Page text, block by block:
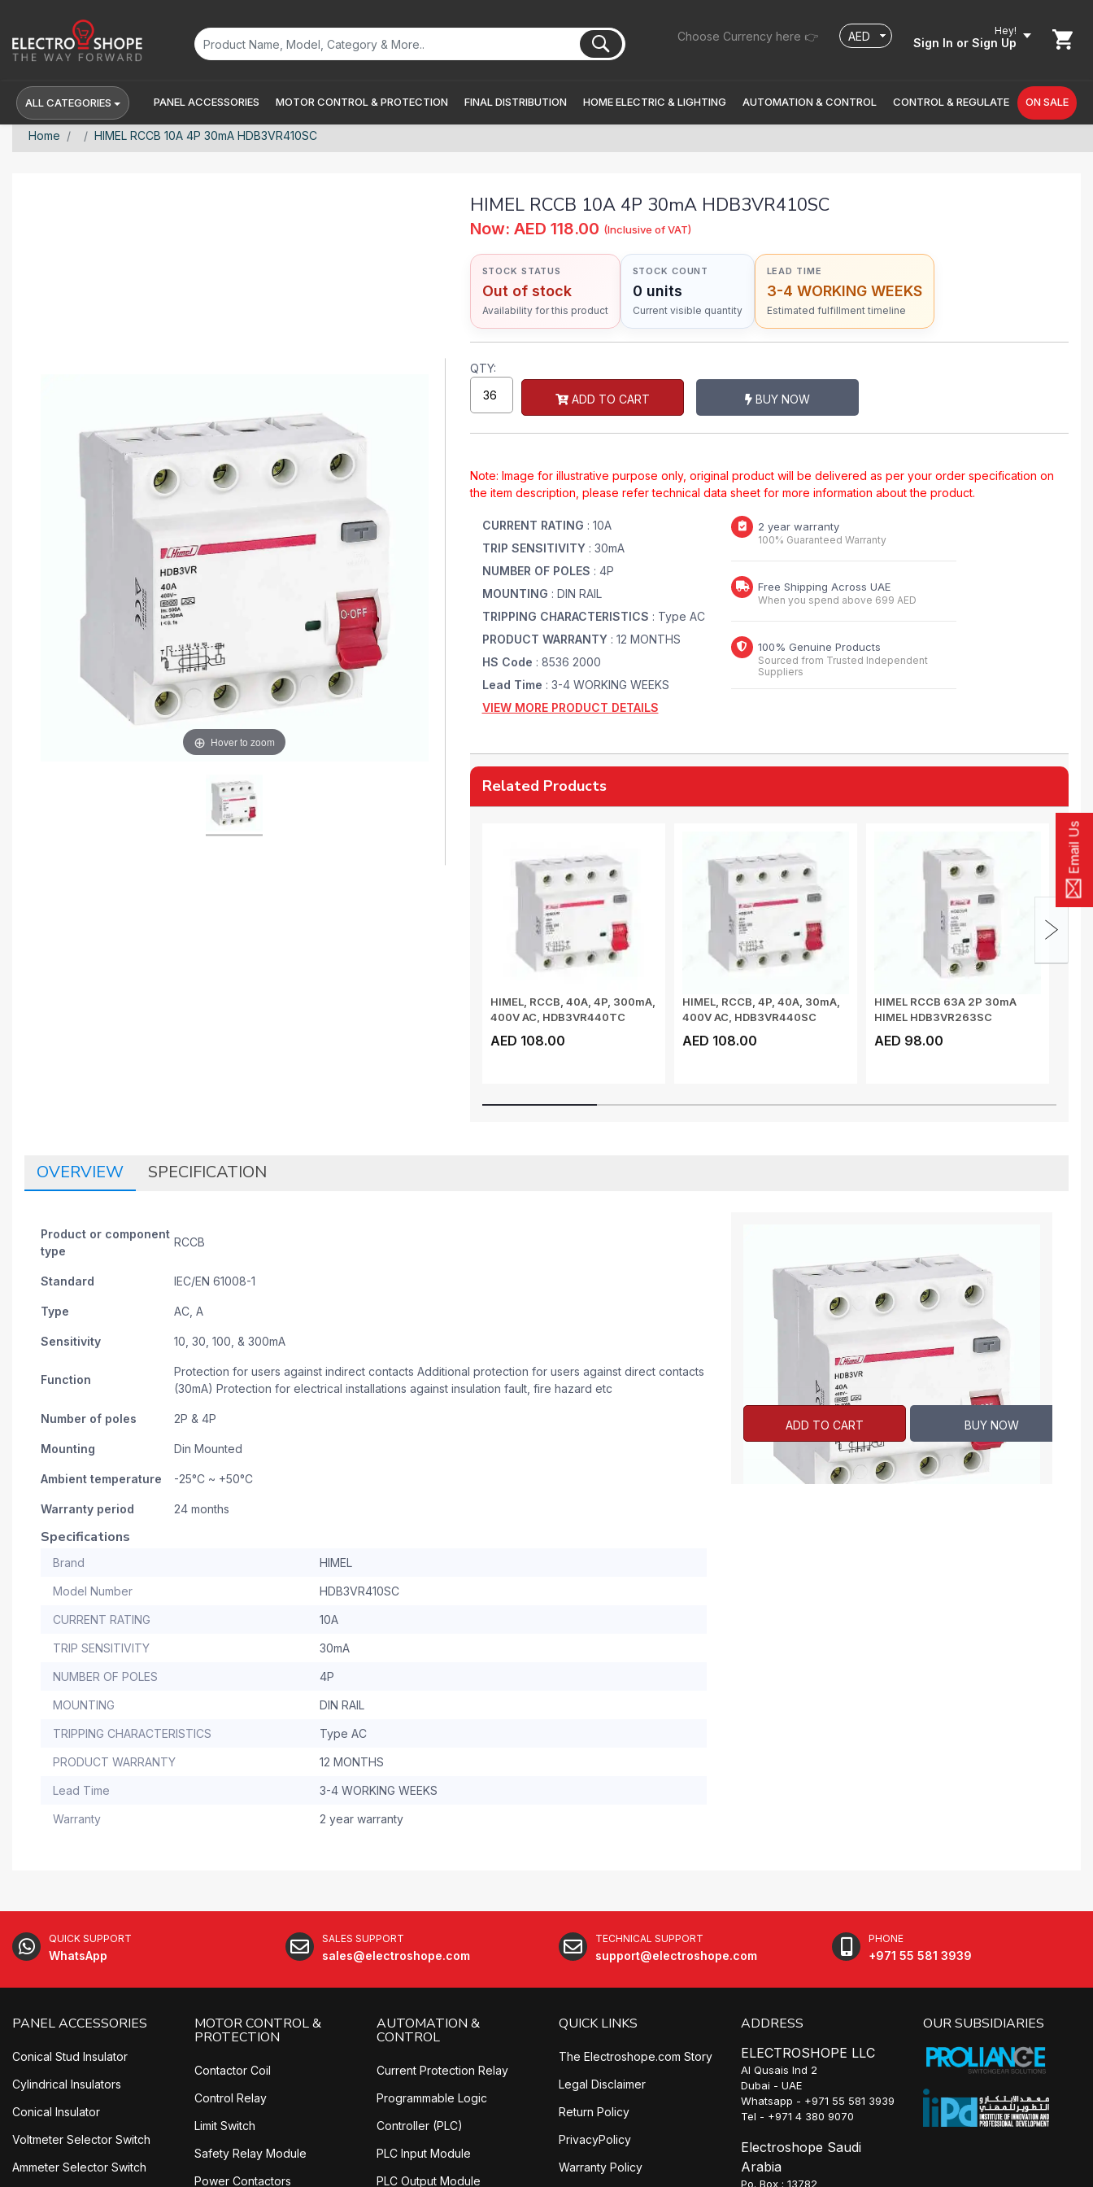
Choose Currency here 👉 Hey!
Sign In or Sign Up
Email Us
ALL CATEGORIES PANEL ACCESSORIES MOTOR CONTROL & PROTECTION FINAL DISTRIBUTION HOME ELECTRIC & LIGHTING AUTOMATION & CONTROL CONTROL & REGULATE ON SALE
Home HIMEL RCCB 10A 4P 30mA HDB3VR410SC
Hover to zoom
HIMEL RCCB 10A 4P 30mA HDB3VR410SC
Now: AED 118.00 (Inclusive of VAT)
STOCK STATUS
Out of stock
Availability for this product
STOCK COUNT
0 units
Current visible quantity
LEAD TIME
3-4 WORKING WEEKS
Estimated fulfillment timeline
QTY:
ADD TO CART BUY NOW
Note: Image for illustrative purpose only, original product will be delivered as per your order specification on
the item description, please refer technical data sheet for more information about the product.
CURRENT RATING : 10A
TRIP SENSITIVITY : 30mA
NUMBER OF POLES : 4P
MOUNTING : DIN RAIL
TRIPPING CHARACTERISTICS : Type AC
PRODUCT WARRANTY : 12 MONTHS
HS Code : 8536 2000
Lead Time : 3-4 WORKING WEEKS
VIEW MORE PRODUCT DETAILS
2 year warranty
100% Guaranteed Warranty
Free Shipping Across UAE
When you spend above 699 AED
100% Genuine Products
Sourced from Trusted Independent
Suppliers
Related Products
HIMEL, RCCB, 40A, 4P, 300mA,
400V AC, HDB3VR440TC
AED 108.00
HIMEL, RCCB, 4P, 40A, 30mA,
400V AC, HDB3VR440SC
AED 108.00
HIMEL RCCB 63A 2P 30mA
HIMEL HDB3VR263SC
AED 98.00
OVERVIEW SPECIFICATION
Product or component
type
RCCB
Standard IEC/EN 61008-1
Type AC, A
Sensitivity 10, 30, 100, & 300mA
Function
Protection for users against indirect contacts Additional protection for users against direct contacts
(30mA) Protection for electrical installations against insulation fault, fire hazard etc
Number of poles 2P & 4P
Mounting Din Mounted
Ambient temperature -25°C ~ +50°C
Warranty period 24 months
Specifications
Brand HIMEL
Model Number HDB3VR410SC
CURRENT RATING 10A
TRIP SENSITIVITY 30mA
NUMBER OF POLES 4P
MOUNTING DIN RAIL
TRIPPING CHARACTERISTICS Type AC
PRODUCT WARRANTY 12 MONTHS
Lead Time 3-4 WORKING WEEKS
Warranty 2 year warranty
ADD TO CART BUY NOW
QUICK SUPPORT
WhatsApp
SALES SUPPORT
sales@electroshope.com
TECHNICAL SUPPORT
support@electroshope.com
PHONE
+971 55 581 3939
PANEL ACCESSORIES
Conical Stud Insulator
Cylindrical Insulators
Conical Insulator
Voltmeter Selector Switch
Ammeter Selector Switch
MOTOR CONTROL &
PROTECTION
Contactor Coil
Control Relay
Limit Switch
Safety Relay Module
Power Contactors
AUTOMATION &
CONTROL
Current Protection Relay
Programmable Logic
Controller (PLC)
PLC Input Module
PLC Output Module
QUICK LINKS
The Electroshope.com Story
Legal Disclaimer
Return Policy
PrivacyPolicy
Warranty Policy
ADDRESS
ELECTROSHOPE LLC
Al Qusais Ind 2
Dubai - UAE
Whatsapp - +971 55 581 3939
Tel - +971 4 380 9070
Electroshope Saudi
Arabia
Po. Box : 13782
OUR SUBSIDIARIES